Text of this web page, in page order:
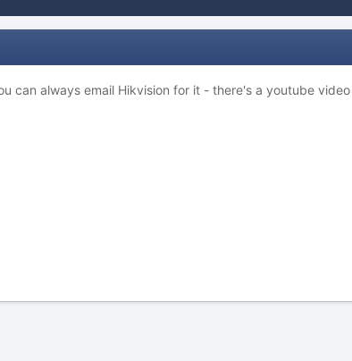
can always email Hikvision for it - there's a youtube